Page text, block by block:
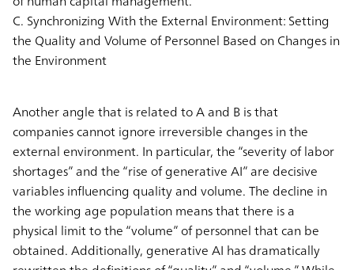
C. Synchronizing With the External Environment: Setting
the Quality and Volume of Personnel Based on Changes in
the Environment
Another angle that is related to A and B is that
companies cannot ignore irreversible changes in the
external environment. In particular, the “severity of labor
shortages” and the “rise of generative AI” are decisive
variables influencing quality and volume. The decline in
the working age population means that there is a
physical limit to the “volume” of personnel that can be
obtained. Additionally, generative AI has dramatically